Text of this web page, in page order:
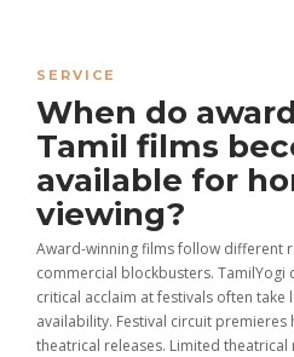
SERVICE
When do
Tamil films
available for
viewing?
Award-winning films follow different
commercial blockbusters. TamilYogi
critical acclaim at festivals often
availability. Festival circuit
theatrical releases. Limited theatrical